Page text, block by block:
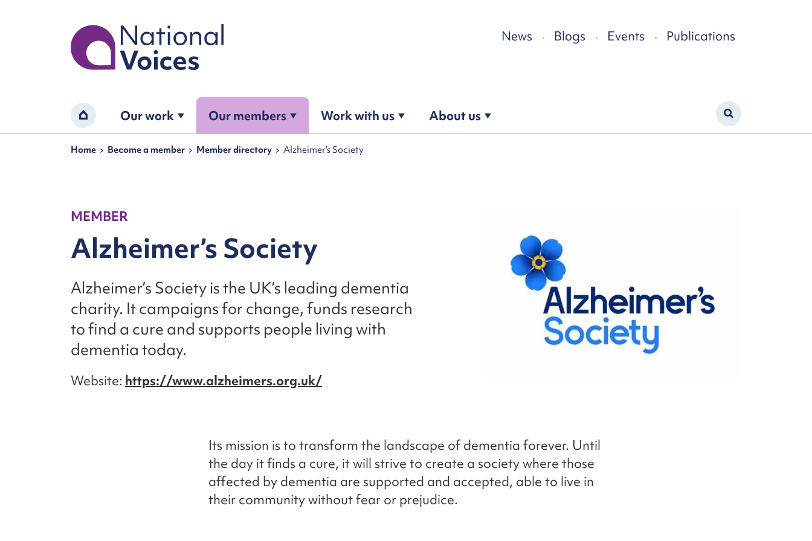
Home
News Blogs Events Publications
Home Our work Our members Work with us About us
Navigation breadcrumbs
Home Become a member Member directory Alzheimer’s Society
MEMBER
Alzheimer’s Society
Alzheimer’s Society is the UK’s leading dementia
charity. It campaigns for change, funds research
to find a cure and supports people living with
dementia today.
Website https://www.alzheimers.org.uk/
Its mission is to transform the landscape of dementia forever. Until
the day it finds a cure, it will strive to create a society where those
affected by dementia are supported and accepted, able to live in
their community without fear or prejudice.